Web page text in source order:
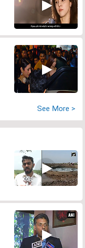
See More >